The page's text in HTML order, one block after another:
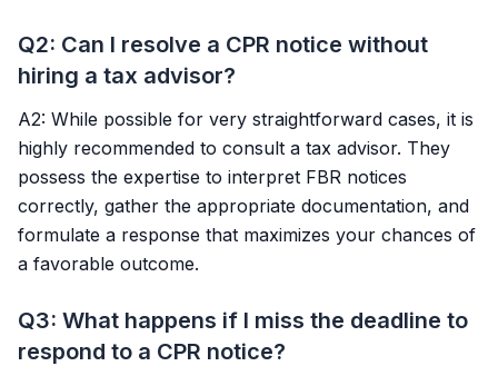
Q2: Can I resolve a CPR notice without
hiring a tax advisor?
A2: While possible for very straightforward cases, it is
highly recommended to consult a tax advisor. They
possess the expertise to interpret FBR notices
correctly, gather the appropriate documentation, and
formulate a response that maximizes your chances of
a favorable outcome.
Q3: What happens if I miss the deadline to
respond to a CPR notice?